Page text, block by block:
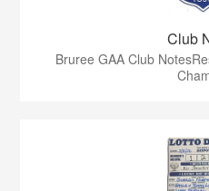
Club
Bruree GAA Club